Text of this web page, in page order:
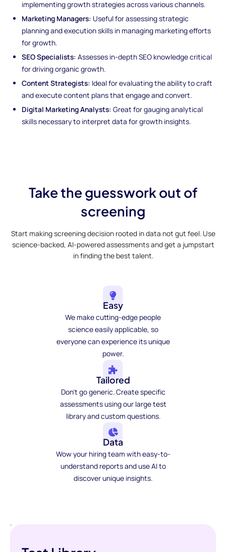
implementing growth strategies across various channels.
Marketing Managers: Useful for assessing strategic
planning and execution skills in managing marketing efforts
for growth.
SEO Specialists: Assesses in-depth SEO knowledge critical
for driving organic growth.
Content Strategists: Ideal for evaluating the ability to craft
and execute content plans that engage and convert.
Digital Marketing Analysts: Great for gauging analytical
skills necessary to interpret data for growth insights.
Take the guesswork out of
screening
Start making screening decision rooted in data not gut feel. Use
science-backed, AI-powered assessments and get a jumpstart
in finding the best talent.
Easy
We make cutting-edge people
science easily applicable, so
everyone can experience its unique
power.
Tailored
Don't go generic. Create specific
assessments using our large test
library and custom questions.
Data
Wow your hiring team with easy-to-
understand reports and use AI to
discover unique insights.